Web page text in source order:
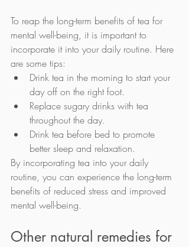
To reap the long-term benefits of tea for
mental well-being, it is important to
incorporate it into your daily routine. Here
are some tips:
Drink tea in the morning to start your
day off on the right foot.
Replace sugary drinks with tea
throughout the day.
Drink tea before bed to promote
better sleep and relaxation.
By incorporating tea into your daily
routine, you can experience the long-term
benefits of reduced stress and improved
mental well-being.
Other natural remedies for